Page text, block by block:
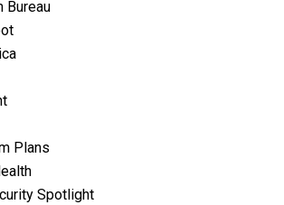
Bureau
Plans
Spotlight